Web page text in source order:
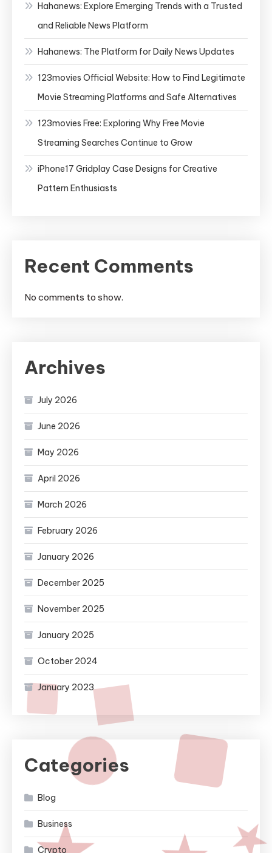
Hahanews: Explore Emerging Trends with a Trusted
and Reliable News Platform
Hahanews: The Platform for Daily News Updates
123movies Official Website: How to Find Legitimate
Movie Streaming Platforms and Safe Alternatives
123movies Free: Exploring Why Free Movie
Streaming Searches Continue to Grow
iPhone17 Gridplay Case Designs for Creative
Pattern Enthusiasts
Recent Comments
No comments to show.
Archives
July 2026
June 2026
May 2026
April 2026
March 2026
February 2026
January 2026
December 2025
November 2025
January 2025
October 2024
January 2023
Categories
Blog
Business
Crypto